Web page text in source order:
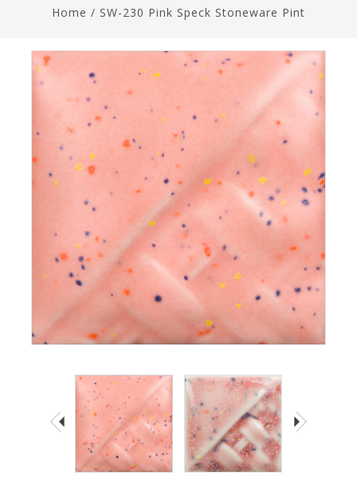
Home / SW-230 Pink Speck Stoneware Pint